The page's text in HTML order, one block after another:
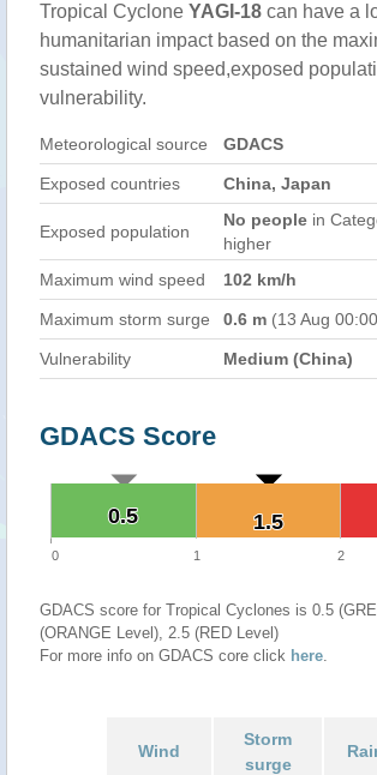
Tropical Cyclone YAGI-18 can have a
humanitarian impact based on the
sustained wind speed,exposed
vulnerability.
Meteorological source GDACS
Exposed countries China, Japan
Exposed population
No people in
higher
Maximum wind speed
102 km/h
Maximum storm surge 0.6 m (13 Aug
Vulnerability Medium (China)
GDACS Score
0.5
0.5 1.5
1.5
0 1 2
GDACS score for Tropical Cyclones is 0.5
(ORANGE Level), 2.5 (RED Level)
For more info on GDACS core click here.
Wind
Storm
surge